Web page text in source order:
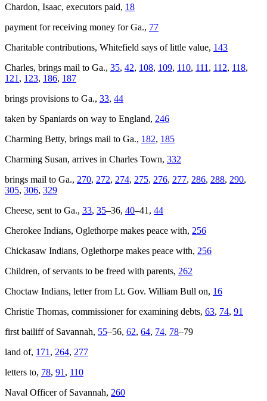
Chardon, Isaac, executors paid, 18
payment for receiving money for Ga., 77
Charitable contributions, Whitefield says of little value, 143
Charles, brings mail to Ga., 35, 42, 108, 109, 110, 111 , 112, 118,
121 , 123, 186, 187
brings provisions to Ga., 33, 44
taken by Spaniards on way to England, 246
Charming Betty, brings mail to Ga., 182, 185
Charming Susan, arrives in Charles Town, 332
brings mail to Ga., 270, 272, 274, 275, 276, 277, 286, 288, 290,
305, 306, 329
Cheese, sent to Ga., 33, 35–36, 40–41, 44
Cherokee Indians, Oglethorpe makes peace with, 256
Chickasaw Indians, Oglethorpe makes peace with, 256
Children, of servants to be freed with parents, 262
Choctaw Indians, letter from Lt. Gov. William Bull on, 16
Christie Thomas, commissioner for examining debts, 63, 74, 91
first bailiff of Savannah, 55–56, 62, 64, 74, 78–79
land of, 171 , 264, 277
letters to, 78, 91 , 110
Naval Officer of Savannah, 260